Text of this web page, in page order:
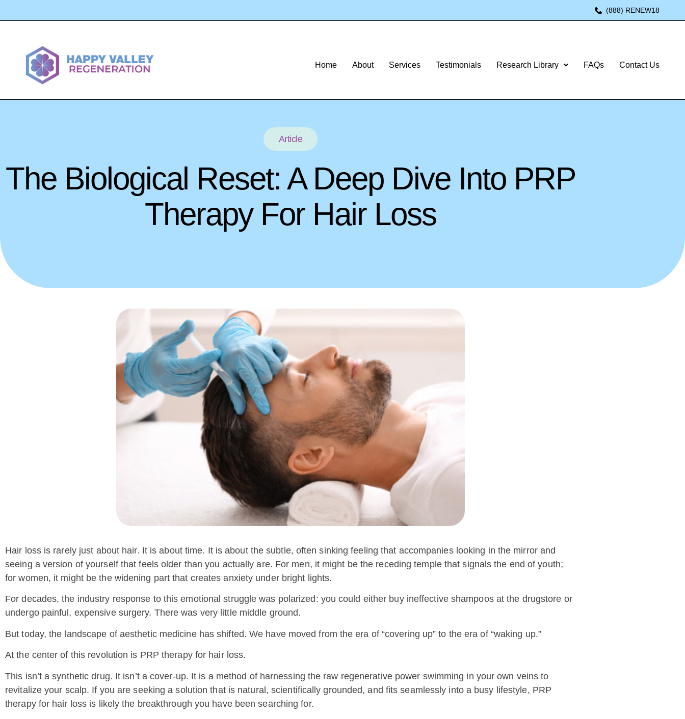
(888) RENEW18
Home About Services Testimonials Research Library FAQs Contact Us
Article
The Biological Reset: A Deep Dive Into PRP
Therapy For Hair Loss
Hair loss is rarely just about hair. It is about time. It is about the subtle, often sinking feeling that accompanies looking in the mirror and
seeing a version of yourself that feels older than you actually are. For men, it might be the receding temple that signals the end of youth;
for women, it might be the widening part that creates anxiety under bright lights.
For decades, the industry response to this emotional struggle was polarized: you could either buy ineffective shampoos at the drugstore or
undergo painful, expensive surgery. There was very little middle ground.
But today, the landscape of aesthetic medicine has shifted. We have moved from the era of “covering up” to the era of “waking up.”
At the center of this revolution is PRP therapy for hair loss.
This isn’t a synthetic drug. It isn’t a cover-up. It is a method of harnessing the raw regenerative power swimming in your own veins to
revitalize your scalp. If you are seeking a solution that is natural, scientifically grounded, and fits seamlessly into a busy lifestyle, PRP
therapy for hair loss is likely the breakthrough you have been searching for.